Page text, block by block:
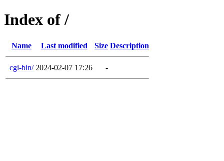
Index of /
Name Last modified Size Description
cgi-bin/ 2024-02-07 17:26 -